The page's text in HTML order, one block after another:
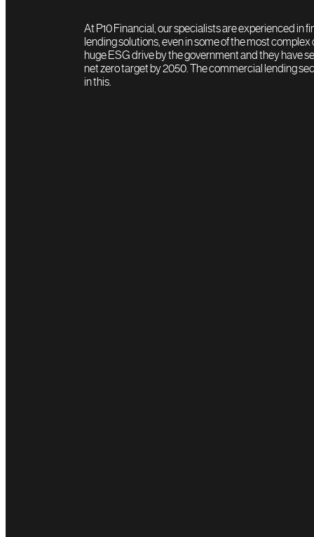
At P10 Financial, our specialists are experienced in
lending solutions, even in some of the most
huge ESG drive by the government and they have
net zero target by 2050. The commercial lending
in this.